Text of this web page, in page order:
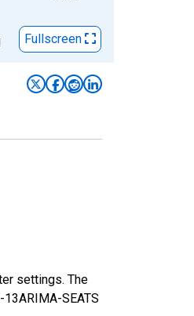
Fullscreen
settings. The
SEATS